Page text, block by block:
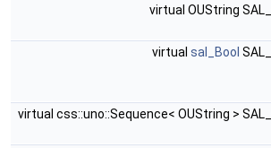
virtual OUString
virtual sal_Bool
virtual css::uno::Sequence< OUString >